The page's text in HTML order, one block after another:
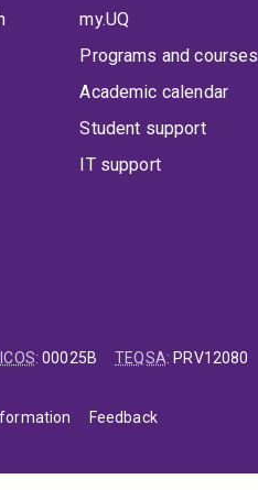
my.UQ
Programs and courses
Academic calendar
Student support
IT support
:00025B TEQSA: PRV12080
Feedback